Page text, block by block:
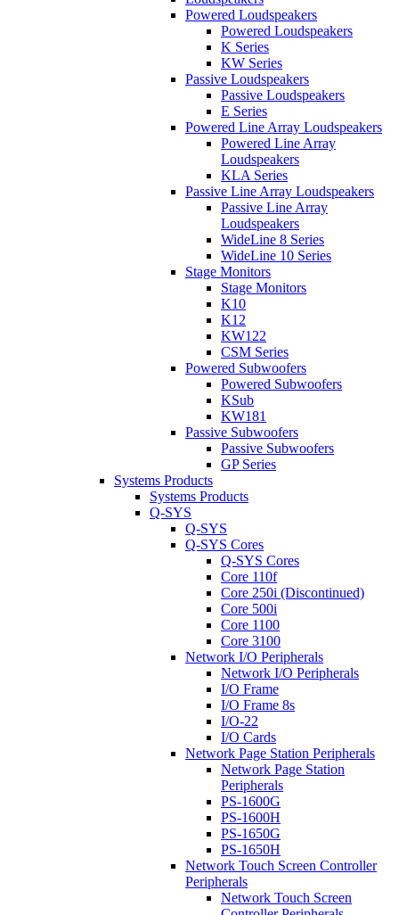
Powered Loudspeakers
Powered Loudspeakers
K Series
KW Series
Passive Loudspeakers
Passive Loudspeakers
E Series
Powered Line Array Loudspeakers
Powered Line Array
Loudspeakers
KLA Series
Passive Line Array Loudspeakers
Passive Line Array
Loudspeakers
WideLine 8 Series
WideLine 10 Series
Stage Monitors
Stage Monitors
K10
K12
KW122
CSM Series
Powered Subwoofers
Powered Subwoofers
KSub
KW181
Passive Subwoofers
Passive Subwoofers
GP Series
Systems Products
Systems Products
Q-SYS
Q-SYS
Q-SYS Cores
Q-SYS Cores
Core 110f
Core 250i (Discontinued)
Core 500i
Core 1100
Core 3100
Network I/O Peripherals
Network I/O Peripherals
I/O Frame
I/O Frame 8s
I/O-22
I/O Cards
Network Page Station Peripherals
Network Page Station
Peripherals
PS-1600G
PS-1600H
PS-1650G
PS-1650H
Network Touch Screen Controller
Peripherals
Network Touch Screen